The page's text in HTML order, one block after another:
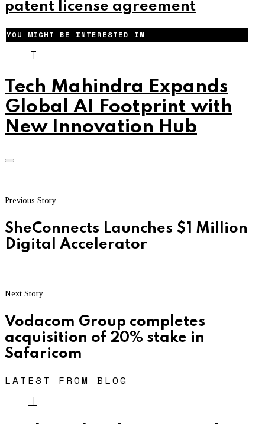
patent license agreement
YOU MIGHT BE INTERESTED IN
T
Tech Mahindra Expands
Global AI Footprint with
New Innovation Hub
Previous Story
SheConnects Launches $1 Million
Digital Accelerator
Next Story
Vodacom Group completes
acquisition of 20% stake in
Safaricom
LATEST FROM BLOG
T